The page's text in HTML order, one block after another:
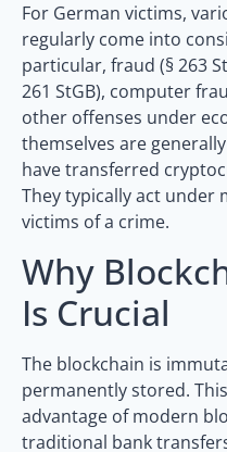
For German victims,
regularly come into
particular, fraud (§ 263
261 StGB), computer
other offenses under
themselves are
have transferred
They typically act under
victims of a crime.
Why
Is Crucial
The blockchain is
permanently stored.
advantage of modern
traditional bank